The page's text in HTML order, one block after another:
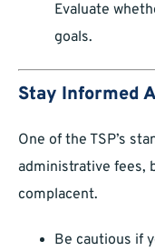
Evaluate
goals.
Stay Informed
One of the TSP’s
administrative fees,
complacent.
Be cautious if